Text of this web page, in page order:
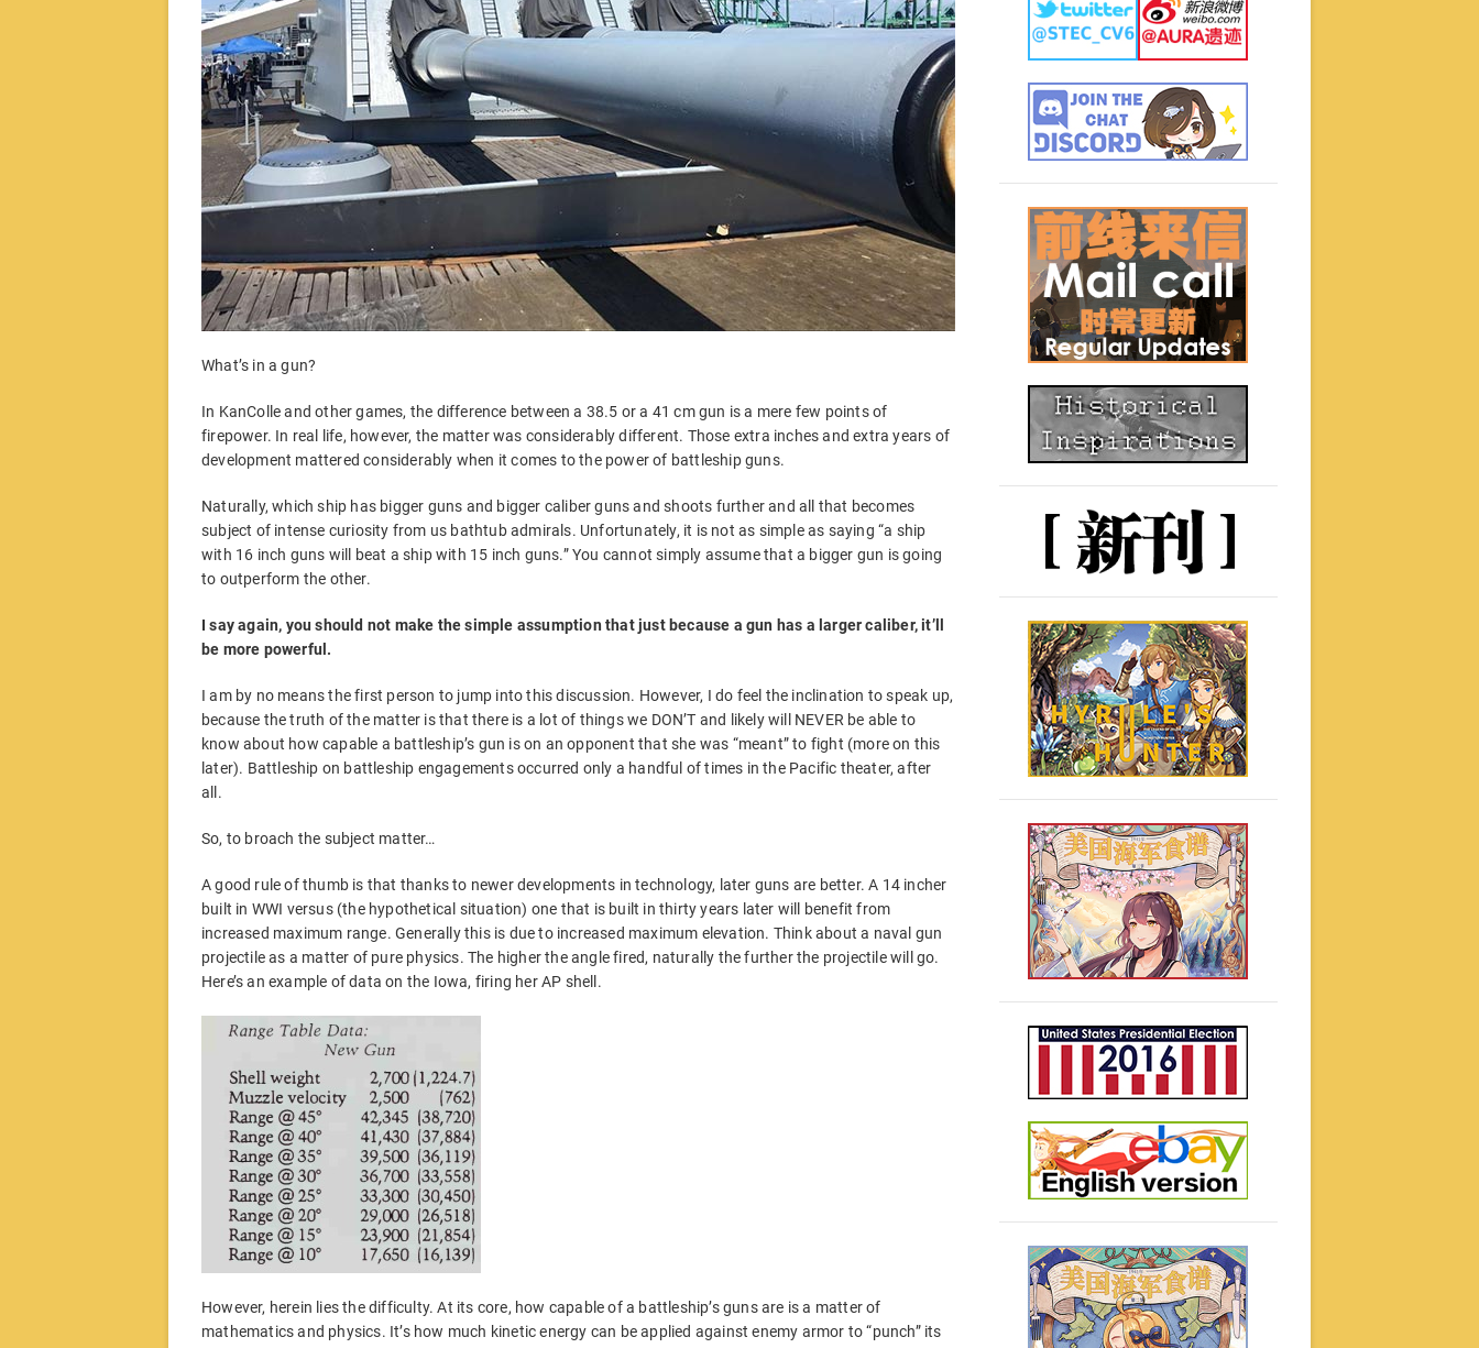
What’s in a gun?
In KanColle and other games, the difference between a 38.5 or a 41 cm gun is a mere few points of
firepower. In real life, however, the matter was considerably different. Those extra inches and extra years of
development mattered considerably when it comes to the power of battleship guns.
Naturally, which ship has bigger guns and bigger caliber guns and shoots further and all that becomes
subject of intense curiosity from us bathtub admirals. Unfortunately, it is not as simple as saying “a ship
with 16 inch guns will beat a ship with 15 inch guns.” You cannot simply assume that a bigger gun is going
to outperform the other.
I say again, you should not make the simple assumption that just because a gun has a larger caliber, it’ll
be more powerful.
I am by no means the first person to jump into this discussion. However, I do feel the inclination to speak up,
because the truth of the matter is that there is a lot of things we DON’T and likely will NEVER be able to
know about how capable a battleship’s gun is on an opponent that she was “meant” to fight (more on this
later). Battleship on battleship engagements occurred only a handful of times in the Pacific theater, after
all.
So, to broach the subject matter…
A good rule of thumb is that thanks to newer developments in technology, later guns are better. A 14 incher
built in WWI versus (the hypothetical situation) one that is built in thirty years later will benefit from
increased maximum range. Generally this is due to increased maximum elevation. Think about a naval gun
projectile as a matter of pure physics. The higher the angle fired, naturally the further the projectile will go.
Here’s an example of data on the Iowa, firing her AP shell.
However, herein lies the difficulty. At its core, how capable of a battleship’s guns are is a matter of
mathematics and physics. It’s how much kinetic energy can be applied against enemy armor to “punch” its